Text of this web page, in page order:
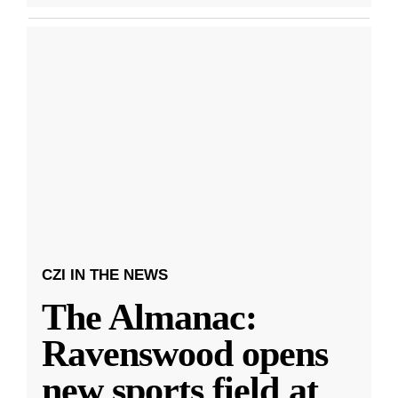
CZI IN THE NEWS
The Almanac:
Ravenswood opens
new sports field at